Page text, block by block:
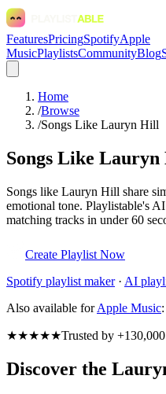
FeaturesPricingSpotifyApple
MusicPlaylistsCommunityBlog
Home
/Browse
/Songs Like Lauryn Hill
Songs Like
Songs like Lauryn Hill share
emotional tone. Playlistable's
matching tracks in under 60
Create Playlist Now
Spotify playlist maker· AI
Also available for Apple Music:
★★★★★Trusted by
Discover the